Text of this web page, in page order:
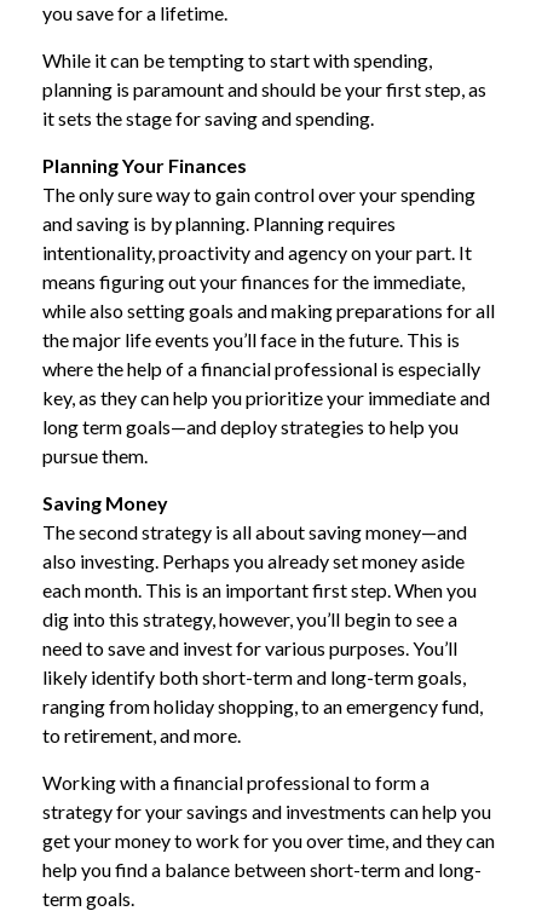
you save for a lifetime.
While it can be tempting to start with spending,
planning is paramount and should be your first step, as
it sets the stage for saving and spending.
Planning Your Finances
The only sure way to gain control over your spending
and saving is by planning. Planning requires
intentionality, proactivity and agency on your part. It
means figuring out your finances for the immediate,
while also setting goals and making preparations for all
the major life events you’ll face in the future. This is
where the help of a financial professional is especially
key, as they can help you prioritize your immediate and
long term goals—and deploy strategies to help you
pursue them.
Saving Money
The second strategy is all about saving money—and
also investing. Perhaps you already set money aside
each month. This is an important first step. When you
dig into this strategy, however, you’ll begin to see a
need to save and invest for various purposes. You’ll
likely identify both short-term and long-term goals,
ranging from holiday shopping, to an emergency fund,
to retirement, and more.
Working with a financial professional to form a
strategy for your savings and investments can help you
get your money to work for you over time, and they can
help you find a balance between short-term and long-
term goals.